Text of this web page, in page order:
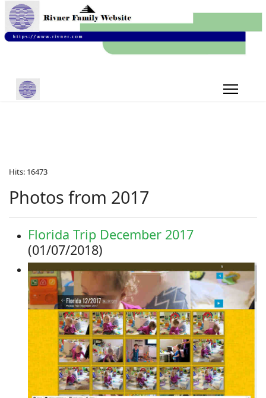
Hits: 16473
Photos from 2017
Florida Trip December 2017
(01/07/2018)